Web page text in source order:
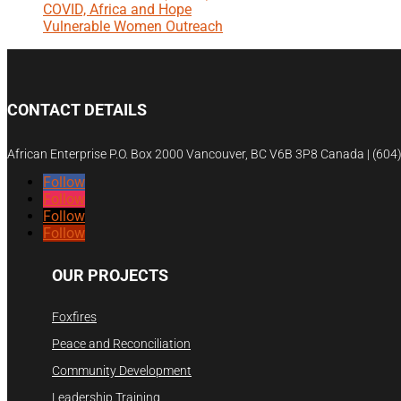
COVID, Africa and Hope
Vulnerable Women Outreach
CONTACT DETAILS
African Enterprise P.O. Box 2000 Vancouver, BC V6B 3P8 Canada |
Follow
Follow
Follow
Follow
OUR PROJECTS
Foxfires
Peace and Reconciliation
Community Development
Leadership Training